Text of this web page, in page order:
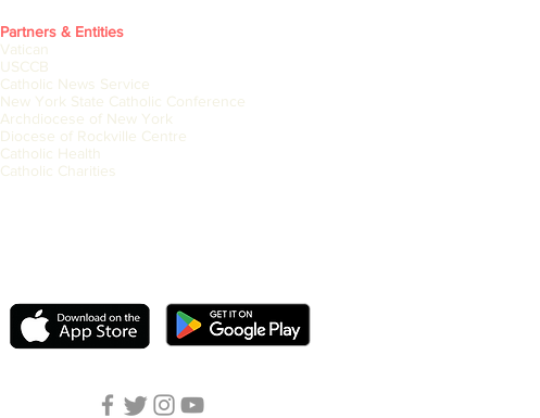
Partners & Entities
Vatican
USCCB
Catholic News Service
New York State Catholic Conference
Archdiocese of New York
Diocese of Rockville Centre
Catholic Health
Catholic Charities